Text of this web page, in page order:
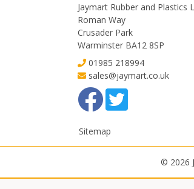
Jaymart Rubber and Plastics
Roman Way
Crusader Park
Warminster BA12 8SP
01985 218994
sales@jaymart.co.uk
Sitemap
© 2026